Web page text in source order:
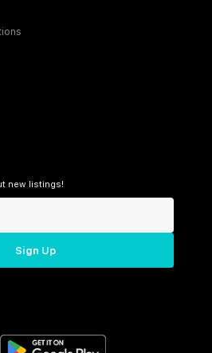
new listings!
Sign Up